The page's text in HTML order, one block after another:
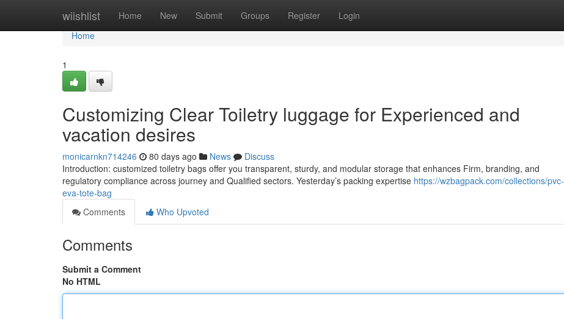
wiishlist Home New Submit Groups Register Login
Home
Home
1
Customizing Clear Toiletry luggage for Experienced and
vacation desires
monicarnkn714246 80 days ago News
Discuss
Introduction: customized toiletry bags offer you transparent, sturdy, and modular storage that enhances Firm, branding, and
regulatory compliance across journey and Qualified sectors. Yesterday’s packing expertise https://wzbagpack.com/collections/pvc-
eva-tote-bag
Comments
Who Upvoted
Comments
Submit a Comment
No HTML